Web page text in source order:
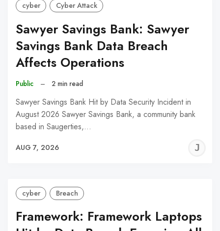
cyber Cyber Attack
Sawyer Savings Bank: Sawyer
Savings Bank Data Breach
Affects Operations
Public – 2 min read
Sawyer Savings Bank Hit by Data Security Incident in
August 2026 Sawyer Savings Bank, a community bank
based in Saugerties,…
AUG 7, 2026
cyber Breach
Framework: Framework Laptops